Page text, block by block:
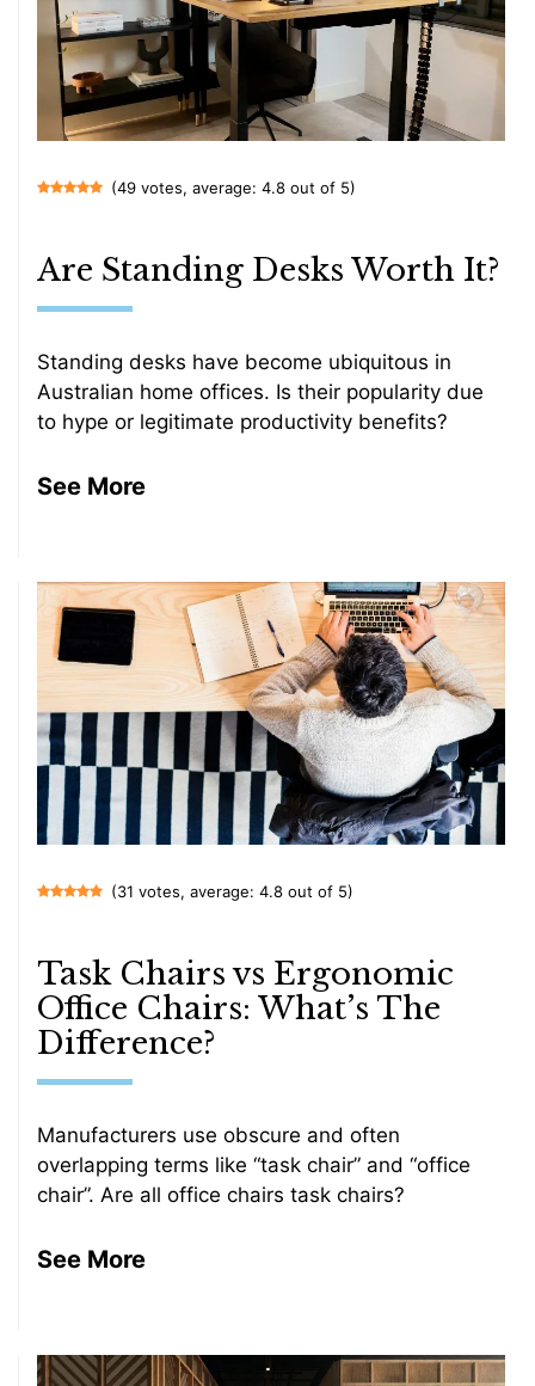
(49 votes, average: 4.8 out of 5)
Are Standing Desks Worth It?
Standing desks have become ubiquitous in
Australian home offices. Is their popularity due
to hype or legitimate productivity benefits?
See More
(31 votes, average: 4.8 out of 5)
Task Chairs vs Ergonomic
Office Chairs: What’s The
Difference?
Manufacturers use obscure and often
overlapping terms like “task chair” and “office
chair”. Are all office chairs task chairs?
See More